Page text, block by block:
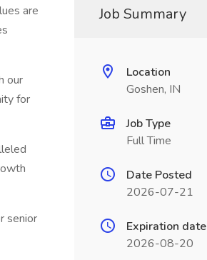
are
our
for
senior
Job Summary
Location
Goshen, IN
Job Type
Full Time
Date Posted
2026-07-21
Expiration date
2026-08-20